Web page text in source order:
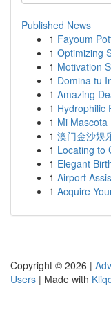
Published News
1 Fayoum
1 Optimizing
1 Motivation
1 Domina tu
1 Amazing
1 Hydrophilic
1 Mi
1 澳门金沙娱
1 Locating to
1 Elegant
1 Airport
1 Acquire
Copyright © 2026 |
Users | Made with